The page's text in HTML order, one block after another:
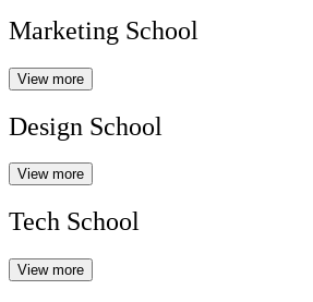
Marketing School
View more
Design School
View more
Tech School
View more